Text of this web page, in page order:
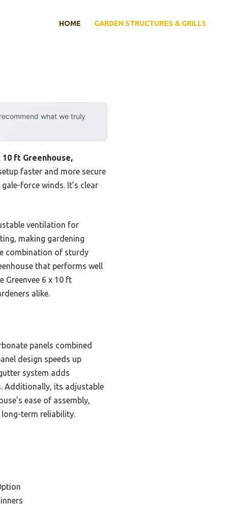
HOME GARDEN STRUCTURES & GRILLS
what we truly
10 ft Greenhouse,
faster and more secure
force winds. It’s clear
ventilation for
making gardening
combination of sturdy
that performs well
Greenvee 6 x 10 ft
alike.
panels combined
design speeds up
system adds
Additionally, its adjustable
ease of assembly,
long-term reliability.